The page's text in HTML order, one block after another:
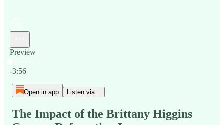
Preview
-3:56
Open in app Listen via...
The Impact of the Brittany Higgins